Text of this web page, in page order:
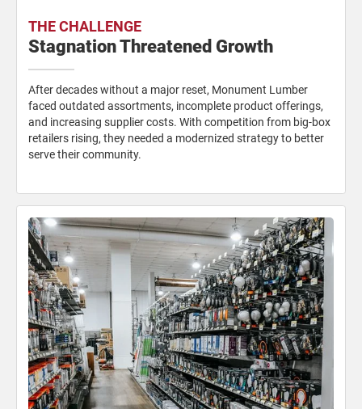
THE CHALLENGE
Stagnation Threatened Growth
After decades without a major reset, Monument Lumber
faced outdated assortments, incomplete product offerings,
and increasing supplier costs. With competition from big-box
retailers rising, they needed a modernized strategy to better
serve their community.